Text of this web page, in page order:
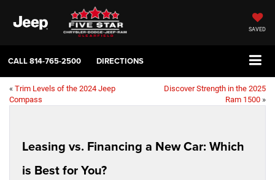
SAVED
CALL814-765-2500 DIRECTIONS
« Trim Levels of the 2024 Jeep
Compass
Discover Strength in the 2025
Ram 1500 »
Leasing vs. Financing a New Car: Which
is Best for You?